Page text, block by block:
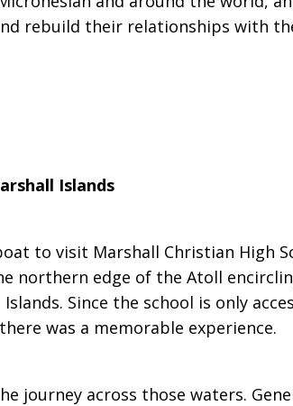
rebuild their relationships with
Islands
to visit Marshall Christian High
northern edge of the Atoll
Since the school is only
was a memorable experience.
journey across those waters.